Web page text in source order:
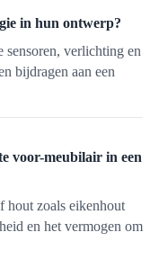
in hun ontwerp?
sensoren, verlichting en
bijdragen aan een
voor-meubilair in een
hout zoals eikenhout
en het vermogen om